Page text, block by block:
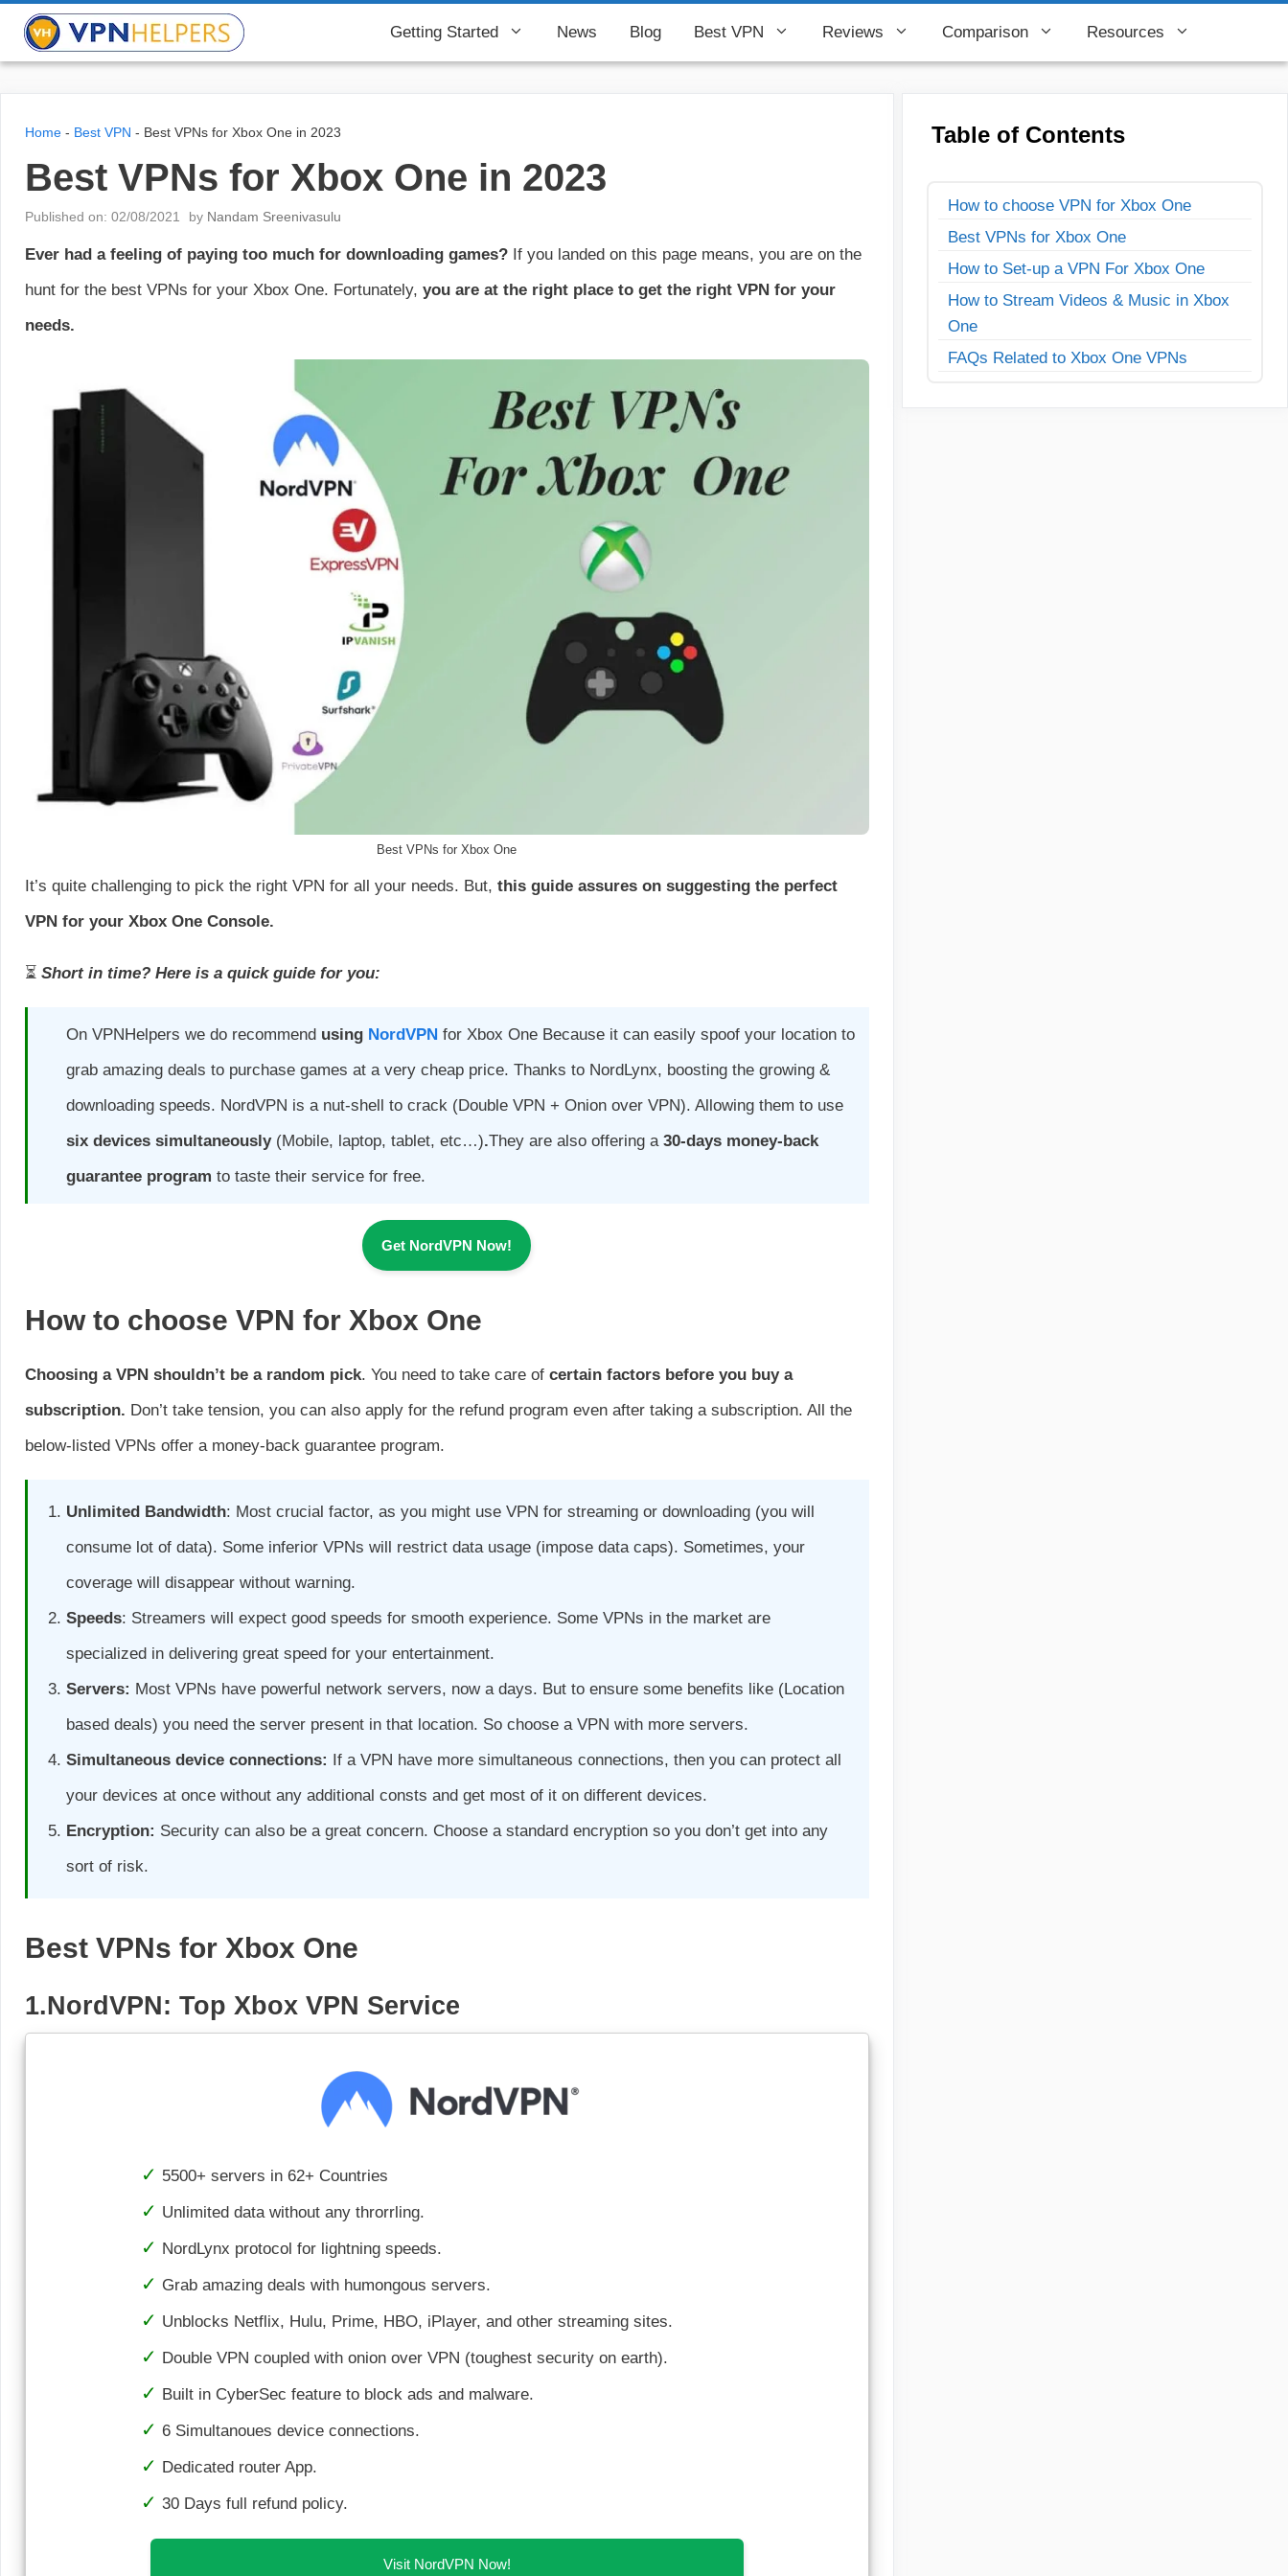
Skip
Getting Started News Blog Best VPN Reviews Comparison Resources
Home - Best VPN - Best VPNs for Xbox One in 2023
Best VPNs for Xbox One in 2023
Published on: 02/08/2021 by Nandam Sreenivasulu
Ever had a feeling of paying too much for downloading games? If you landed on this page means, you are on the
hunt for the best VPNs for your Xbox One. Fortunately, you are at the right place to get the right VPN for your
needs.
Best VPNs for Xbox One
It’s quite challenging to pick the right VPN for all your needs. But, this guide assures on suggesting the perfect
VPN for your Xbox One Console.
⏳ Short in time? Here is a quick guide for you:
On VPNHelpers we do recommend using NordVPN for Xbox One Because it can easily spoof your location to
grab amazing deals to purchase games at a very cheap price. Thanks to NordLynx, boosting the growing &
downloading speeds. NordVPN is a nut-shell to crack (Double VPN + Onion over VPN). Allowing them to use
six devices simultaneously(Mobile, laptop, tablet, etc…).They are also offering a 30-days money-back
guarantee program to taste their service for free.
Get NordVPN Now!
How to choose VPN for Xbox One
Choosing a VPN shouldn’t be a random pick. You need to take care of certain factors before you buy a
subscription. Don’t take tension, you can also apply for the refund program even after taking a subscription. All the
below-listed VPNs offer a money-back guarantee program.
Unlimited Bandwidth: Most crucial factor, as you might use VPN for streaming or downloading (you will
consume lot of data). Some inferior VPNs will restrict data usage (impose data caps). Sometimes, your
coverage will disappear without warning.
Speeds: Streamers will expect good speeds for smooth experience. Some VPNs in the market are
specialized in delivering great speed for your entertainment.
Servers: Most VPNs have powerful network servers, now a days. But to ensure some benefits like (Location
based deals) you need the server present in that location. So choose a VPN with more servers.
Simultaneous device connections: If a VPN have more simultaneous connections, then you can protect all
your devices at once without any additional consts and get most of it on different devices.
Encryption: Security can also be a great concern. Choose a standard encryption so you don’t get into any
sort of risk.
Best VPNs for Xbox One
1.NordVPN: Top Xbox VPN Service
5500+ servers in 62+ Countries
Unlimited data without any throrrling.
NordLynx protocol for lightning speeds.
Grab amazing deals with humongous servers.
Unblocks Netflix, Hulu, Prime, HBO, iPlayer, and other streaming sites.
Double VPN coupled with onion over VPN (toughest security on earth).
Built in CyberSec feature to block ads and malware.
6 Simultanoues device connections.
Dedicated router App.
30 Days full refund policy.
Visit NordVPN Now!
Table of Contents
How to choose VPN for Xbox One
Best VPNs for Xbox One
How to Set-up a VPN For Xbox One
How to Stream Videos & Music in Xbox
One
FAQs Related to Xbox One VPNs